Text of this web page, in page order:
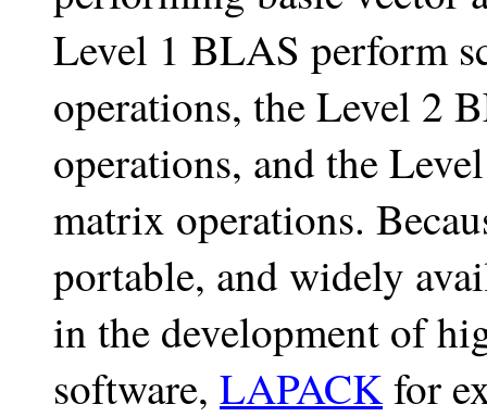
Level 1 BLAS perform
operations, the Level 2
operations, and the
matrix operations.
portable, and widely
in the development of
software, LAPACKfor